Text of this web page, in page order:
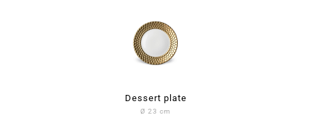
Dessert plate
Ø 23 cm